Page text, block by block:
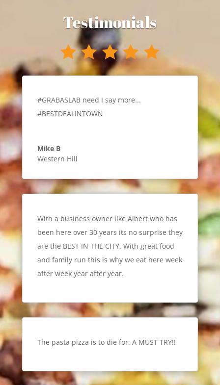
Testimonials
#GRABASLAB need I say more...
#BESTDEALINTOWN
Mike B
Western Hill
With a business owner like Albert who has
been here over 30 years its no surprise they
are the BEST IN THE CITY. With great food
and family run this is why we eat here week
after week year after year.
The pasta pizza is to die for. A MUST TRY!!